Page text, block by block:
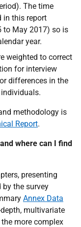
The time
in this report
to May 2017) so is
year.
weighted to correct
for interview
differences in the
methodology is
Report.
where can I find
presenting
the survey
Annex Data
multivariate
more complex